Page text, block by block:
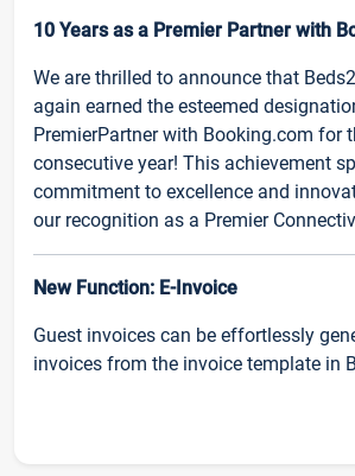
10 Years as a Premier Partner with
We are thrilled to announce that
again earned the esteemed
PremierPartner with Booking.com for
consecutive year! This achievement
commitment to excellence and
our recognition as a Premier
New Function: E-Invoice
Guest invoices can be effortlessly
invoices from the invoice template in